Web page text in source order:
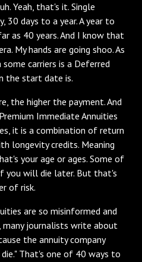
Yeah, that's it. Single
30 days to a year. A year to
as 40 years. And I know that
My hands are going shoo. As
carriers is a Deferred
the start date is.
the higher the payment. And
Immediate Annuities
it is a combination of return
longevity credits. Meaning
your age or ages. Some of
you will die later. But that's
of risk.
are so misinformed and
journalists write about
the annuity company
That's one of 40 ways to